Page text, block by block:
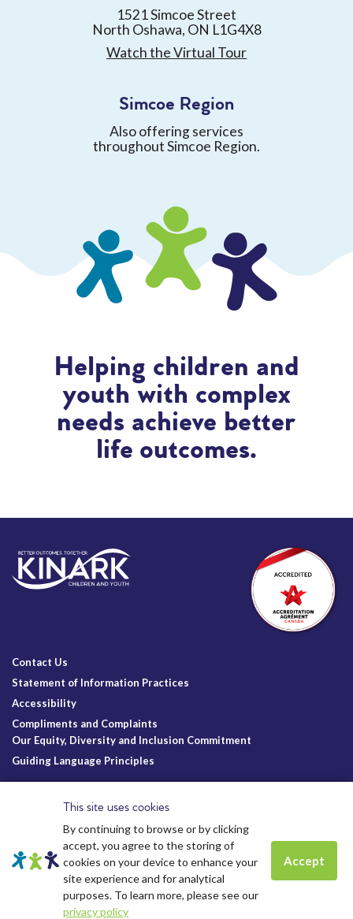
Spots are still available forSummer
camp.Click to learn more.
1521 Simcoe Street
North Oshawa, ON L1G4X8
Watch the Virtual Tour
Simcoe Region
Also offering services
throughout Simcoe Region.
Helping children and
youth with complex
needs achieve better
life outcomes.
Contact Us
Statement of Information Practices
Accessibility
Compliments and Complaints
Our Equity, Diversity and Inclusion Commitment
Guiding Language Principles
Charitable Registration
Kinark # 11898 1125 RR0001
Kinark Foundation # 83823 6164 RR0001
© Kinark Child and Family Services
2026.
This site uses cookies
By continuing to browse or by clicking
accept, you agree to the storing of
cookies on your device to enhance your
site experience and for analytical
purposes. To learn more, please see our
privacy policy
Accept